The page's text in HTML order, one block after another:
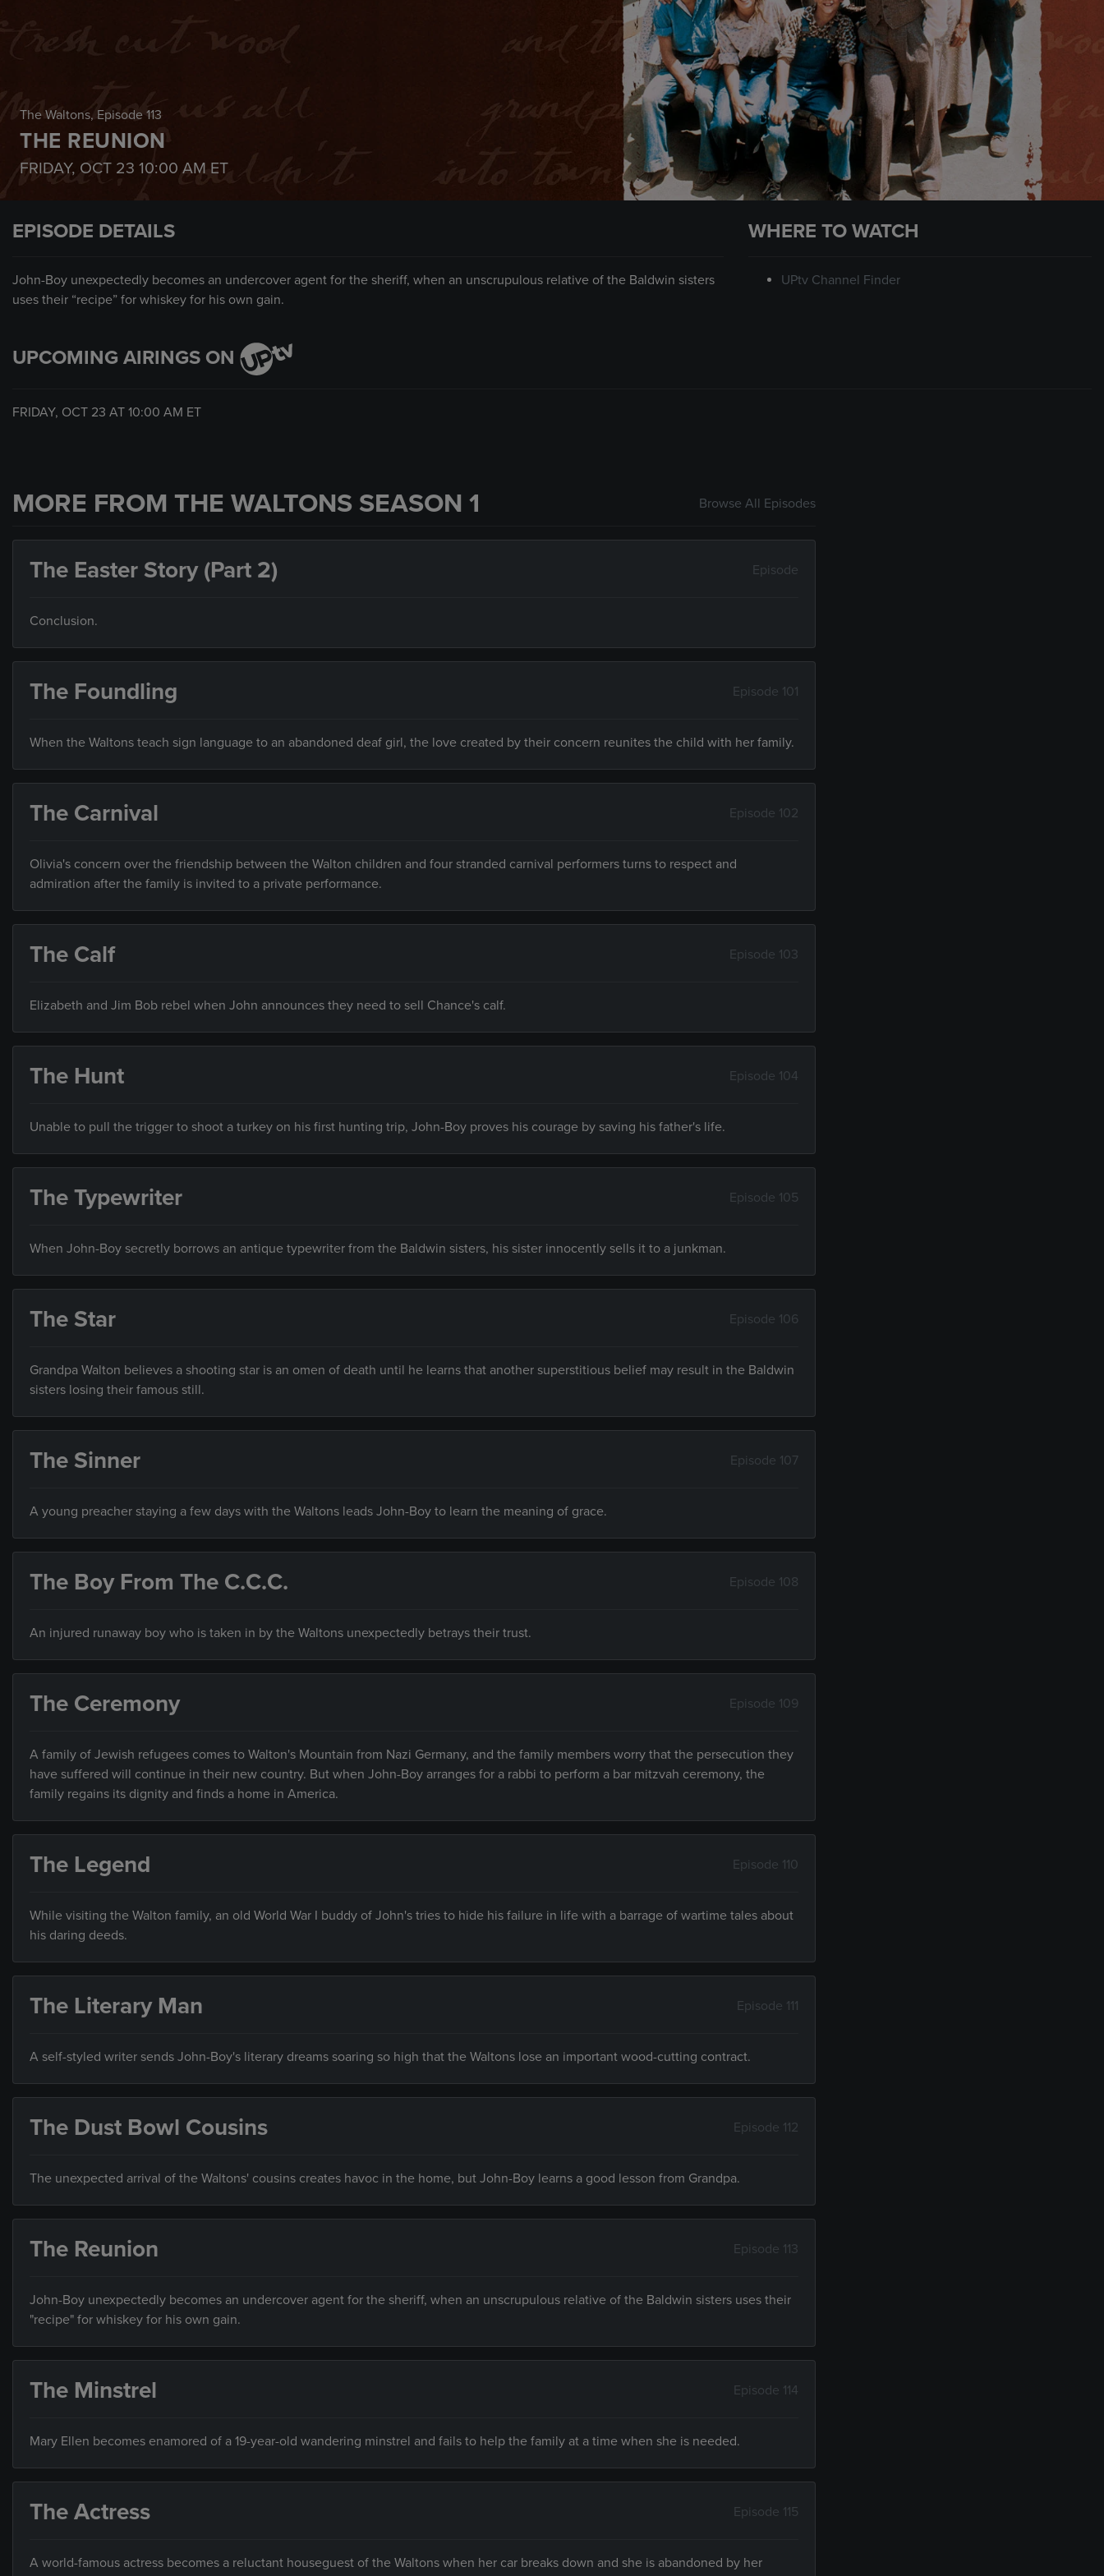
The Waltons, Episode 113
THE REUNION
FRIDAY, OCT 23 10:00 AM ET
EPISODE DETAILS
John-Boy unexpectedly becomes an undercover agent for the sheriff, when an unscrupulous relative of the Baldwin sisters
uses their “recipe” for whiskey for his own gain.
WHERE TO WATCH
UPtv Channel Finder
UPCOMING AIRINGS ON
FRIDAY, OCT 23 AT 10:00 AM ET
MORE FROM THE WALTONS SEASON 1 Browse All Episodes
The Easter Story (Part 2) Episode
Conclusion.
The Foundling Episode 101
When the Waltons teach sign language to an abandoned deaf girl, the love created by their concern reunites the child with her family.
The Carnival Episode 102
Olivia's concern over the friendship between the Walton children and four stranded carnival performers turns to respect and
admiration after the family is invited to a private performance.
The Calf Episode 103
Elizabeth and Jim Bob rebel when John announces they need to sell Chance's calf.
The Hunt Episode 104
Unable to pull the trigger to shoot a turkey on his first hunting trip, John-Boy proves his courage by saving his father's life.
The Typewriter Episode 105
When John-Boy secretly borrows an antique typewriter from the Baldwin sisters, his sister innocently sells it to a junkman.
The Star Episode 106
Grandpa Walton believes a shooting star is an omen of death until he learns that another superstitious belief may result in the Baldwin
sisters losing their famous still.
The Sinner Episode 107
A young preacher staying a few days with the Waltons leads John-Boy to learn the meaning of grace.
The Boy From The C.C.C. Episode 108
An injured runaway boy who is taken in by the Waltons unexpectedly betrays their trust.
The Ceremony Episode 109
A family of Jewish refugees comes to Walton's Mountain from Nazi Germany, and the family members worry that the persecution they
have suffered will continue in their new country. But when John-Boy arranges for a rabbi to perform a bar mitzvah ceremony, the
family regains its dignity and finds a home in America.
The Legend Episode 110
While visiting the Walton family, an old World War I buddy of John's tries to hide his failure in life with a barrage of wartime tales about
his daring deeds.
The Literary Man Episode 111
A self-styled writer sends John-Boy's literary dreams soaring so high that the Waltons lose an important wood-cutting contract.
The Dust Bowl Cousins Episode 112
The unexpected arrival of the Waltons' cousins creates havoc in the home, but John-Boy learns a good lesson from Grandpa.
The Reunion Episode 113
John-Boy unexpectedly becomes an undercover agent for the sheriff, when an unscrupulous relative of the Baldwin sisters uses their
"recipe" for whiskey for his own gain.
The Minstrel Episode 114
Mary Ellen becomes enamored of a 19-year-old wandering minstrel and fails to help the family at a time when she is needed.
The Actress Episode 115
A world-famous actress becomes a reluctant houseguest of the Waltons when her car breaks down and she is abandoned by her